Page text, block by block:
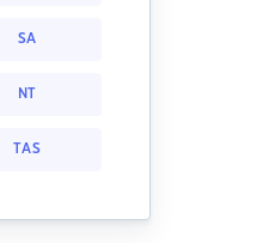
SA
NT
TAS